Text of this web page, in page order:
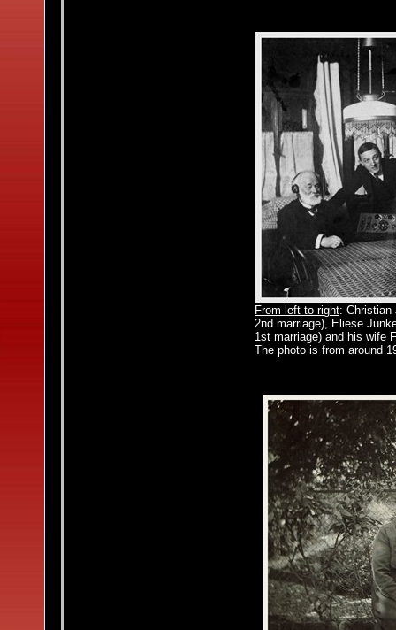
From left to right: Christian
2nd marriage), Eliese
1st marriage) and his wife
The photo is from around